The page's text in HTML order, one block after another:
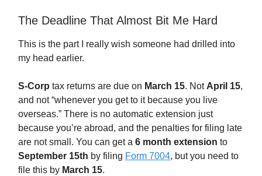
The Deadline That Almost Bit Me Hard
This is the part I really wish someone had drilled into
my head earlier.
S-Corp tax returns are due on March 15. Not April 15,
and not “whenever you get to it because you live
overseas.” There is no automatic extension just
because you’re abroad, and the penalties for filing late
are not small. You can get a 6 month extension to
September 15th by filing Form 7004, but you need to
file this by March 15.